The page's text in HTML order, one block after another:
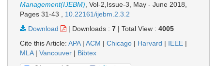
Management(IJEBM), Vol-2,Issue-3, May - June 2018,
Pages 31-43 , 10.22161/ijebm.2.3.2
Download
| Downloads : 7 | Total View : 4005
Cite this Article: APA| ACM | Chicago | Harvard | IEEE |
MLA| Vancouver | Bibtex